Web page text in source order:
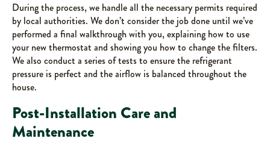
During the process, we handle all the necessary permits required
by local authorities. We don’t consider the job done until we’ve
performed a final walkthrough with you, explaining how to use
your new thermostat and showing you how to change the filters.
We also conduct a series of tests to ensure the refrigerant
pressure is perfect and the airflow is balanced throughout the
house.
Post-Installation Care and
Maintenance